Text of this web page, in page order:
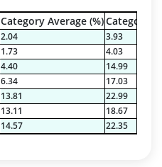
Category Average (%)Category
2.04
3.93
1.73
4.03
4.40
14.99
6.34
17.03
13.81
22.99
13.11
18.67
14.57 22.35